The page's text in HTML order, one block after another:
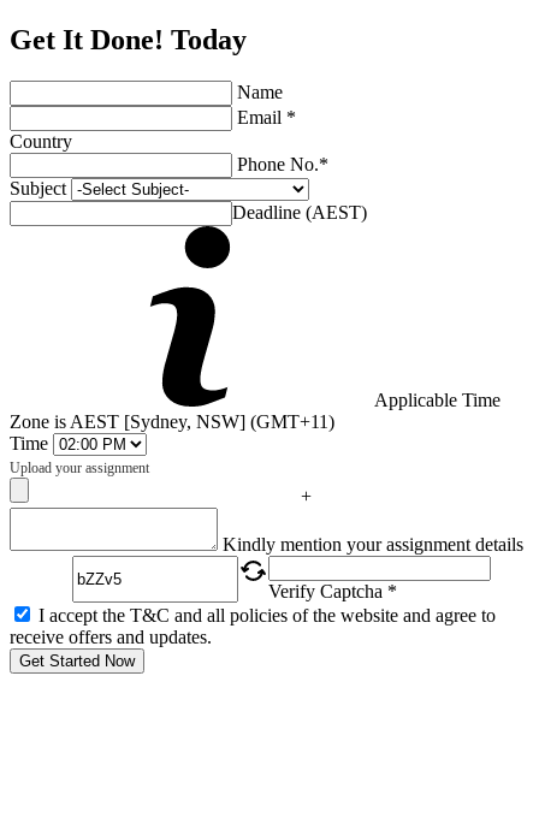
Get It Done! Today
Name
Email *
Country
Phone No.*
Subject
Deadline (AEST)
Applicable Time
Zone is AEST [Sydney, NSW] (GMT+11)
Time
Upload your assignment
+
Kindly mention your assignment details
Verify Captcha *
I accept the T&C and all policies of the website and agree to
receive offers and updates.
Get Started Now